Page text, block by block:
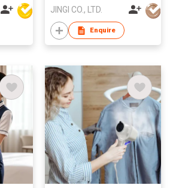
JINGI CO., LTD.
Enquire